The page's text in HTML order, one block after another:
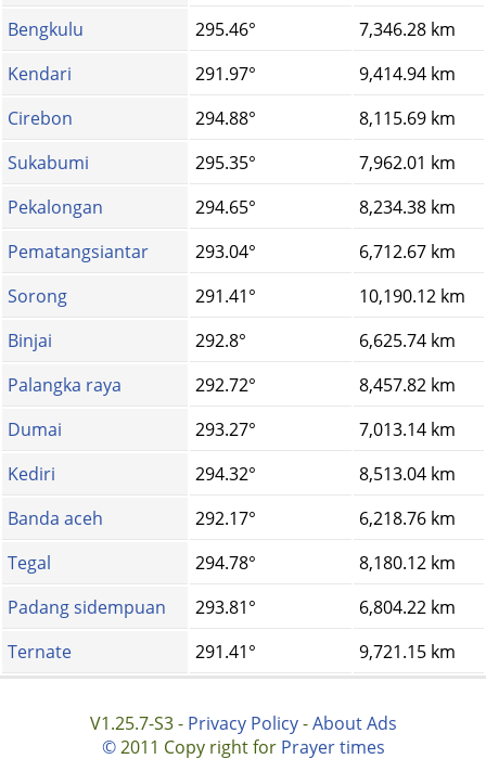
Bengkulu
295.46°
7,346.28 km
Kendari
291.97°
9,414.94 km
Cirebon
294.88°
8,115.69 km
Sukabumi
295.35°
7,962.01 km
Pekalongan
294.65°
8,234.38 km
Pematangsiantar
293.04°
6,712.67 km
Sorong
291.41°
10,190.12 km
Binjai
292.8°
6,625.74 km
Palangka raya
292.72°
8,457.82 km
Dumai
293.27°
7,013.14 km
Kediri
294.32°
8,513.04 km
Banda aceh
292.17°
6,218.76 km
Tegal
294.78°
8,180.12 km
Padang sidempuan
293.81°
6,804.22 km
Ternate
291.41° 9,721.15 km
V1.25.7-S3 - Privacy Policy-About Ads
©2011 Copy right for Prayer times